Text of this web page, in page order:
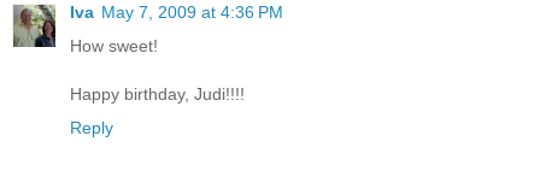
Iva May 7, 2009 at 4:36 PM
How sweet!
Happy birthday, Judi!!!!
Reply